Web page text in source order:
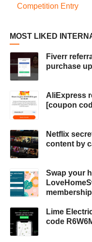
Competition Entry
MOST LIKED
Fiverr
purchase
AliExpress
[coupon
Netflix
content by
Swap your
Lime
code